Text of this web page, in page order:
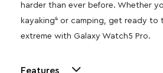
harder than ever before. Whether
kayaking⁴ or camping, get ready to
extreme with Galaxy Watch5 Pro.
Features